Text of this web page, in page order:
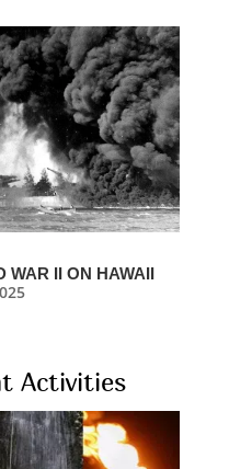
WAR II ON HAWAII
Activities